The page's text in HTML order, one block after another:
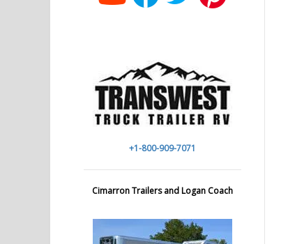
+1-800-909-7071
Cimarron Trailers and Logan Coach